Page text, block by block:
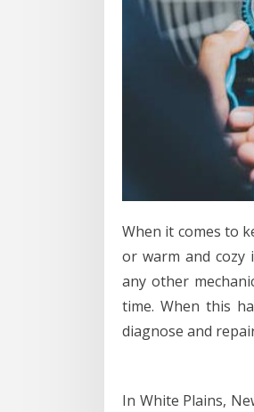
When it comes to
or warm and cozy
any other
time. When this
diagnose and
In White Plains,